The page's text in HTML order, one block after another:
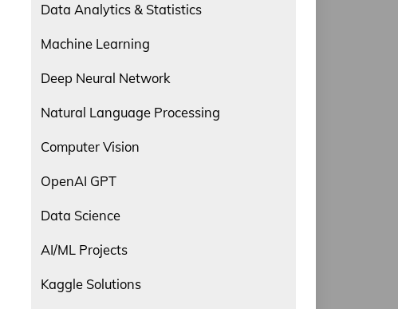
Data Analytics & Statistics
Machine Learning
Deep Neural Network
Natural Language Processing
Computer Vision
OpenAI GPT
Data Science
AI/ML Projects
Kaggle Solutions